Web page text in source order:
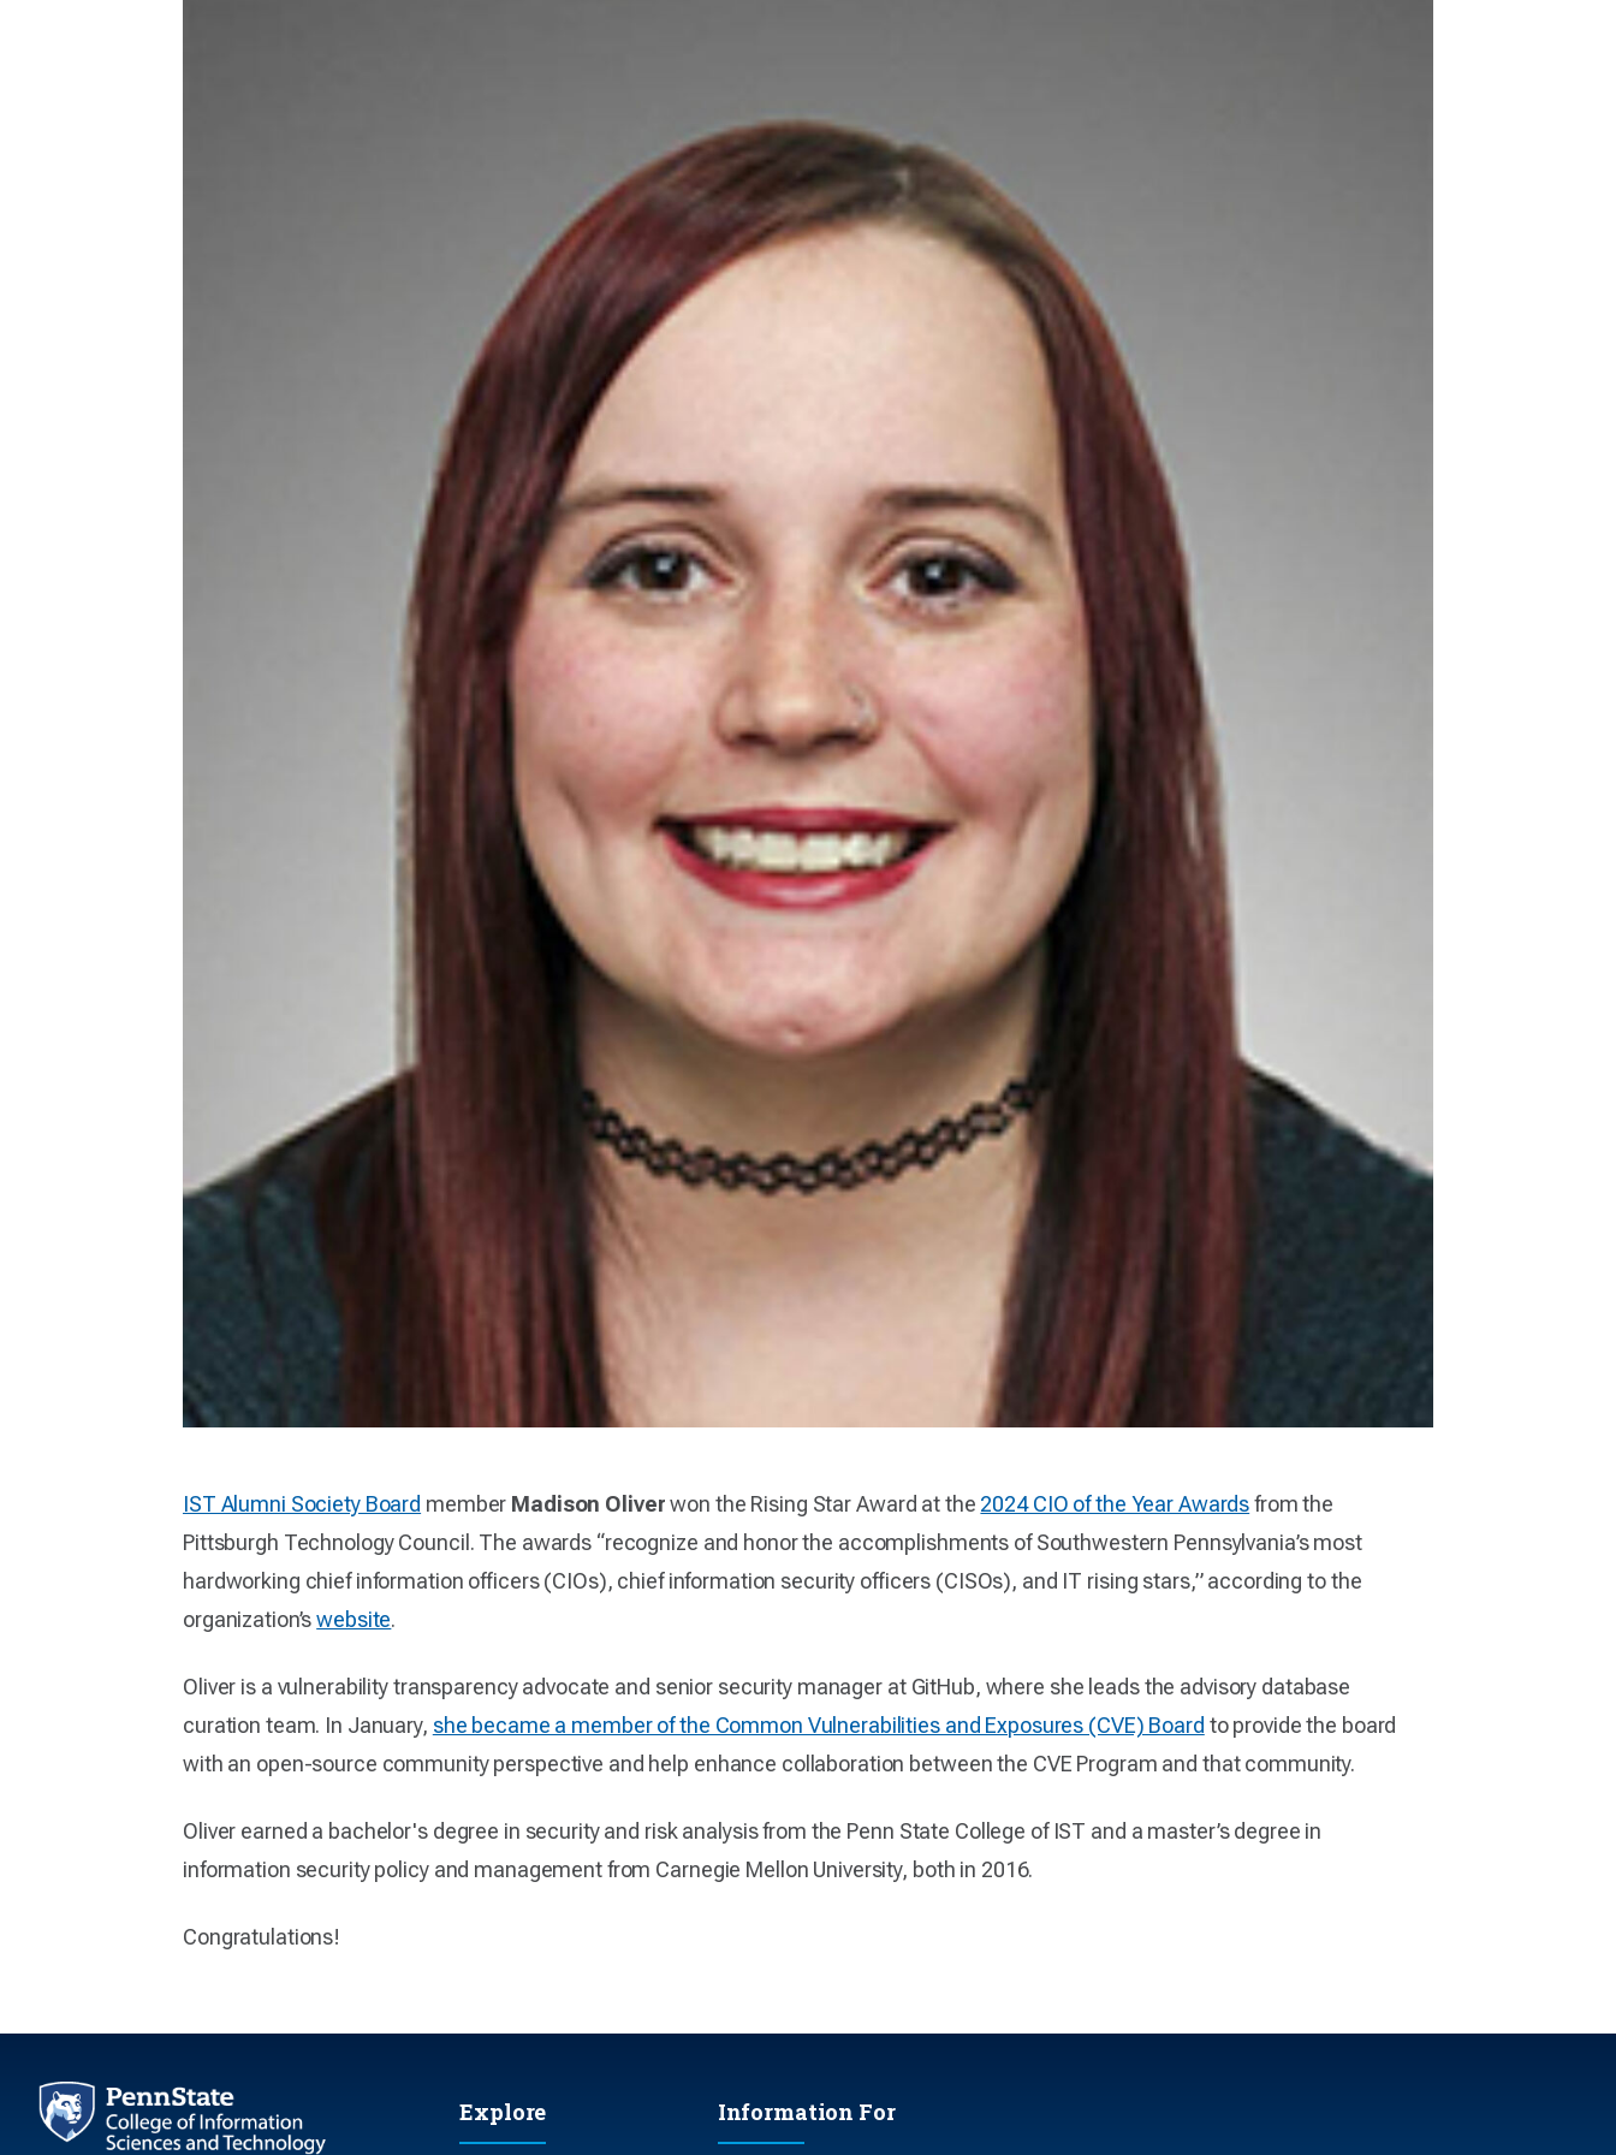
IST Alumni Society Board member Madison Oliverwon the Rising Star Award at the 2024 CIO of the Year Awardsfrom the
Pittsburgh Technology Council. The awards “recognize and honor the accomplishments of Southwestern Pennsylvania’s most
hardworking chief information officers (CIOs), chief information security officers (CISOs), and IT rising stars,” according to the
organization’swebsite.
Oliver is a vulnerability transparency advocate and senior security manager at GitHub, where she leads the advisory database
curation team. In January, she became a member of the Common Vulnerabilities and Exposures (CVE) Board to provide the board
with an open-source community perspective and help enhance collaboration between the CVE Program and that community.
Oliver earned a bachelor's degree in security and risk analysis from the Penn State College of IST and a master’s degree in
information security policy and management from Carnegie Mellon University, both in 2016.
Congratulations!
Explore Information For